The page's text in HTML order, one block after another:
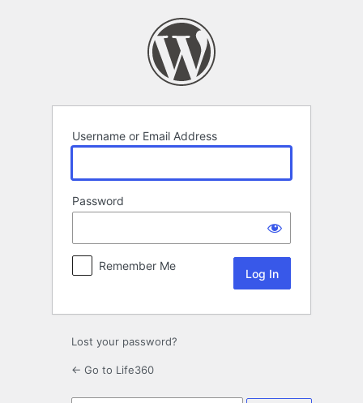
Username or Email Address
Password
Remember Me
Lost your password?
← Go to Life360